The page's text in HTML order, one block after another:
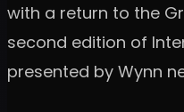
with a return to the
second edition of
presented by Wynn